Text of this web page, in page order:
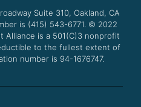
Suite 310, Oakland, CA
is (415) 543-6771. © 2022
Alliance is a 501(C)3 nonprofit
to the fullest extent of
number is 94-1676747.